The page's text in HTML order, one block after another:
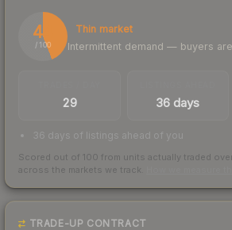
44
/ 100
Thin market
Intermittent demand — buyers
29 36 days
36 days of listings ahead of you
Scored out of 100 from units actually traded
across the markets we track.
TRADE-UP CONTRACT